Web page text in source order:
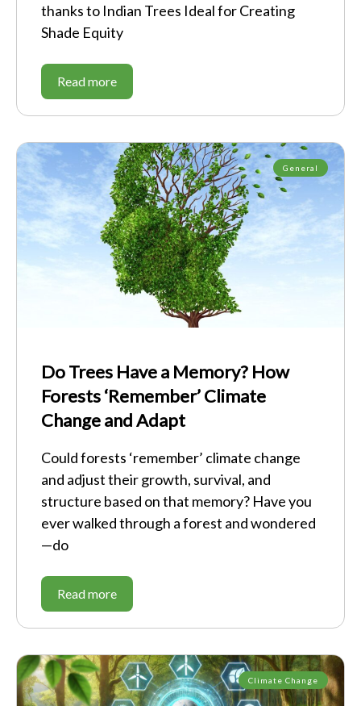
thanks to Indian Trees Ideal for Creating
Shade Equity
Read more
General
Do Trees Have a Memory? How
Forests ‘Remember’ Climate
Change and Adapt
Could forests ‘remember’ climate change
and adjust their growth, survival, and
structure based on that memory? Have you
ever walked through a forest and wondered
—do
Read more
Climate Change